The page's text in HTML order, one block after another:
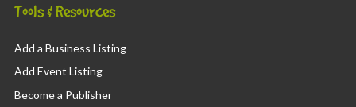
Tools & Resources
Add a Business Listing
Add Event Listing
Become a Publisher